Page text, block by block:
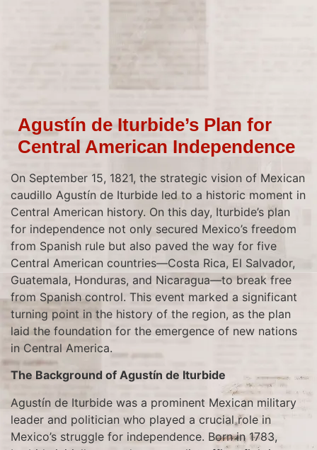
Agustín de Iturbide’s Plan for
Central American Independence
On September 15, 1821, the strategic vision of Mexican
caudillo Agustín de Iturbide led to a historic moment in
Central American history. On this day, Iturbide’s plan
for independence not only secured Mexico’s freedom
from Spanish rule but also paved the way for five
Central American countries—Costa Rica, El Salvador,
Guatemala, Honduras, and Nicaragua—to break free
from Spanish control. This event marked a significant
turning point in the history of the region, as the plan
laid the foundation for the emergence of new nations
in Central America.
The Background of Agustín de Iturbide
Agustín de Iturbide was a prominent Mexican military
leader and politician who played a crucial role in
Mexico’s struggle for independence. Born in 1783,